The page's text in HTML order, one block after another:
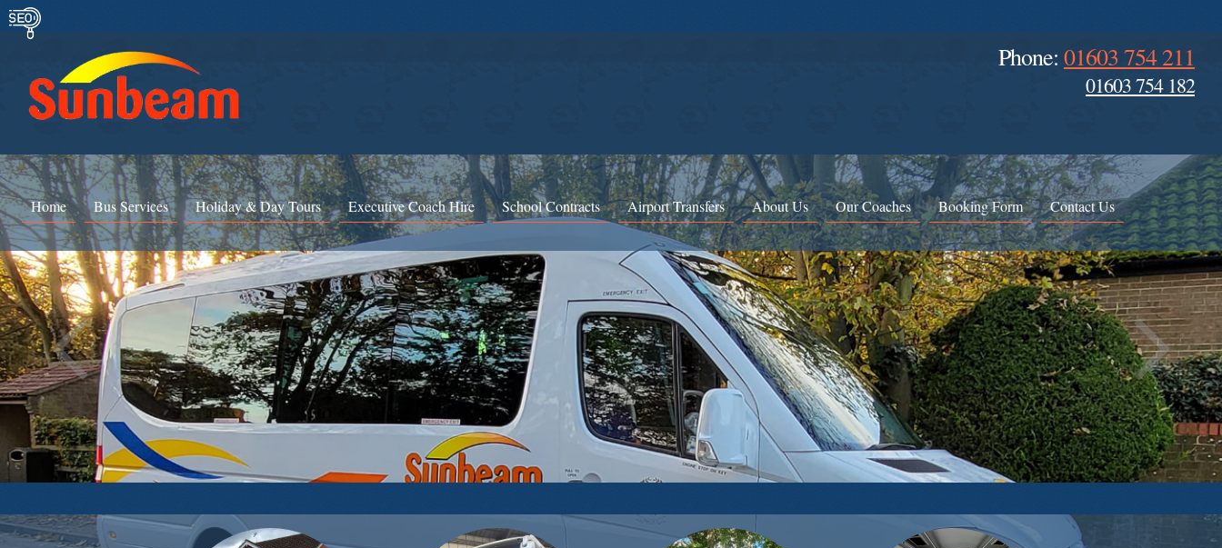
Phone: 01603 754 211
01603 754 182
Home Bus Services Holiday & Day Tours Executive Coach Hire School Contracts Airport Transfers About Us Our Coaches Booking Form Contact Us